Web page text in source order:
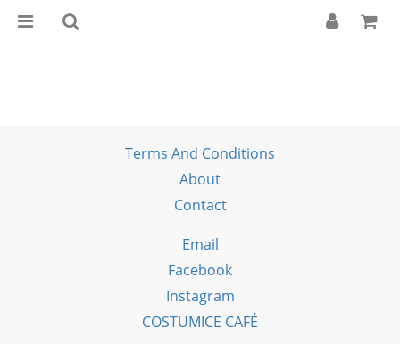
Terms And Conditions
About
Contact
Email
Facebook
Instagram
COSTUMICE CAFÉ